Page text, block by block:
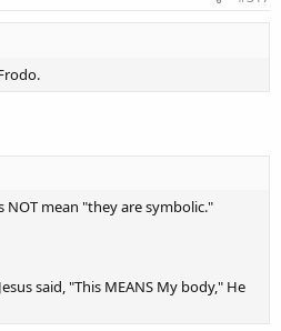
mean "they are symbolic."
said, "This MEANS My body," He